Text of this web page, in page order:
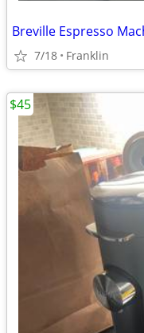
Breville Espresso
7/18 Franklin
$45